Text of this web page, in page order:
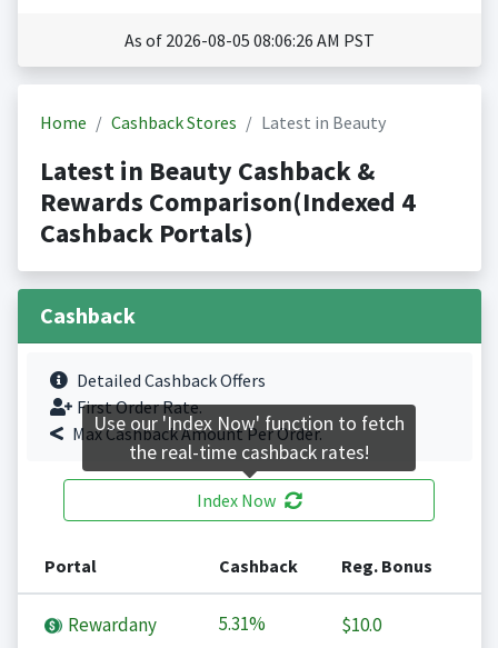
As of 2026-08-05 08:06:26 AM PST
Home Cashback Stores Latest in Beauty
Latest in Beauty Cashback &
Rewards Comparison(Indexed 4
Cashback Portals)
Cashback
Detailed Cashback Offers
First Order Rate.
Max Cashback Amount Per Order.
Index Now
Portal Cashback Reg. Bonus
Rewardany 5.31% $10.0
Use our 'Index Now' function to fetch
the real-time cashback rates!